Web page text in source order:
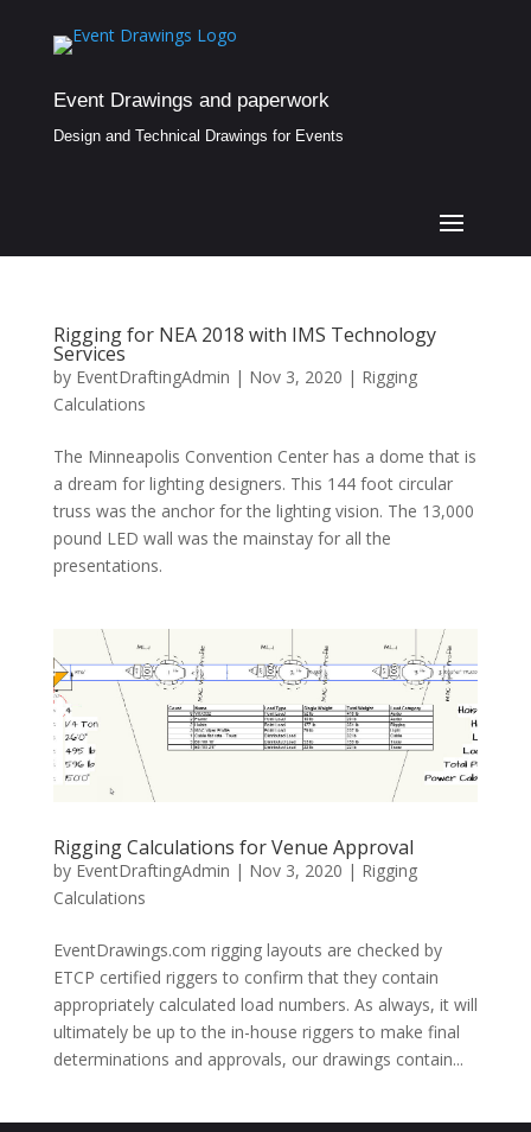
Event Drawings and paperwork
Design and Technical Drawings for Events
Rigging for NEA 2018 with IMS Technology
Services
by EventDraftingAdmin | Nov 3, 2020 | Rigging
Calculations
The Minneapolis Convention Center has a dome that is
a dream for lighting designers. This 144 foot circular
truss was the anchor for the lighting vision. The 13,000
pound LED wall was the mainstay for all the
presentations.
Rigging Calculations for Venue Approval
by EventDraftingAdmin | Nov 3, 2020 | Rigging
Calculations
EventDrawings.com rigging layouts are checked by
ETCP certified riggers to confirm that they contain
appropriately calculated load numbers. As always, it will
ultimately be up to the in-house riggers to make final
determinations and approvals, our drawings contain...